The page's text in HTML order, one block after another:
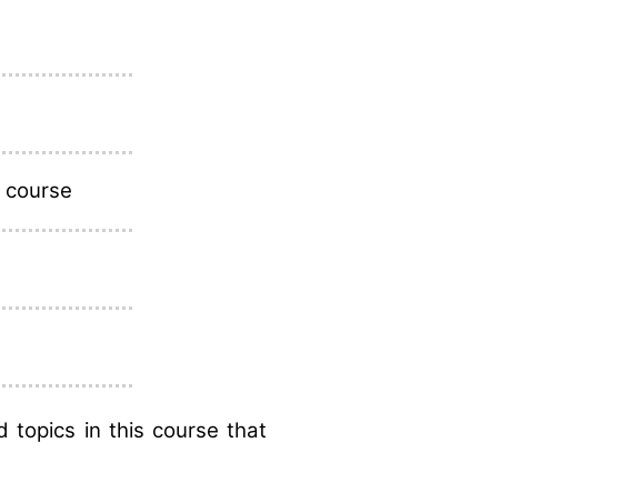
topics in this course that